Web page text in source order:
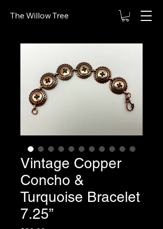
The Willow Tree
Vintage Copper
Concho &
Turquoise Bracelet
7.25”